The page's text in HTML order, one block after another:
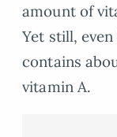
amount of
Yet still,
contains
vitamin A.